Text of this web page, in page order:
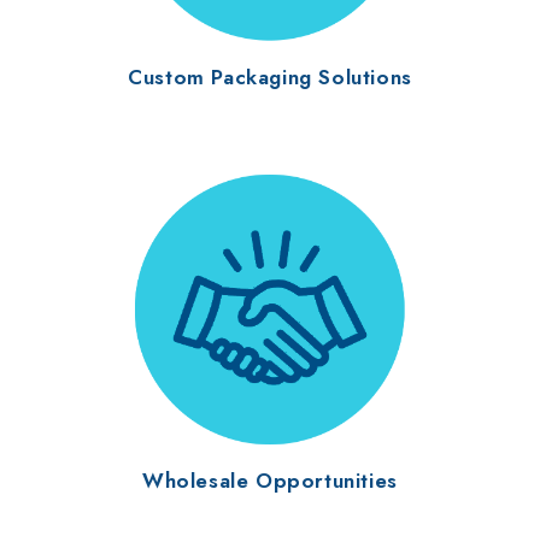
Custom Packaging Solutions
Wholesale Opportunities